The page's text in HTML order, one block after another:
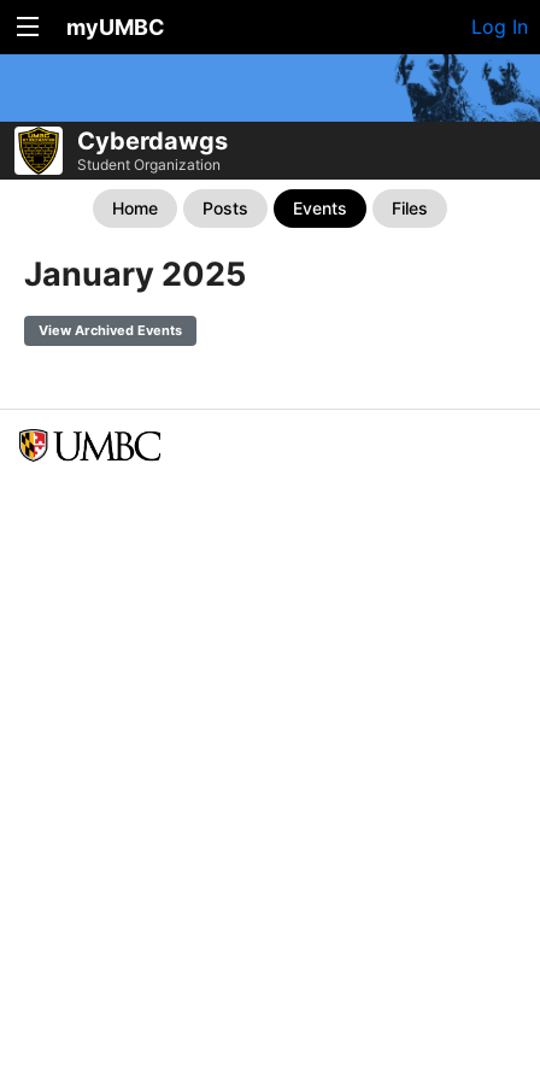
myUMBC Log In
Cyberdawgs
Student Organization
Home Posts Events Files
January 2025
View Archived Events